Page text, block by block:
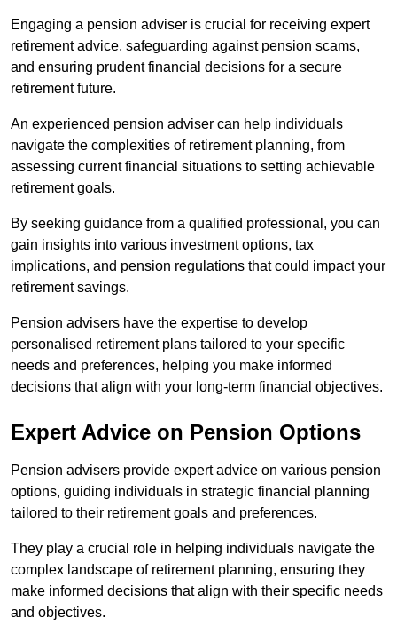
Engaging a pension adviser is crucial for receiving expert
retirement advice, safeguarding against pension scams,
and ensuring prudent financial decisions for a secure
retirement future.
An experienced pension adviser can help individuals
navigate the complexities of retirement planning, from
assessing current financial situations to setting achievable
retirement goals.
By seeking guidance from a qualified professional, you can
gain insights into various investment options, tax
implications, and pension regulations that could impact your
retirement savings.
Pension advisers have the expertise to develop
personalised retirement plans tailored to your specific
needs and preferences, helping you make informed
decisions that align with your long-term financial objectives.
Expert Advice on Pension Options
Pension advisers provide expert advice on various pension
options, guiding individuals in strategic financial planning
tailored to their retirement goals and preferences.
They play a crucial role in helping individuals navigate the
complex landscape of retirement planning, ensuring they
make informed decisions that align with their specific needs
and objectives.